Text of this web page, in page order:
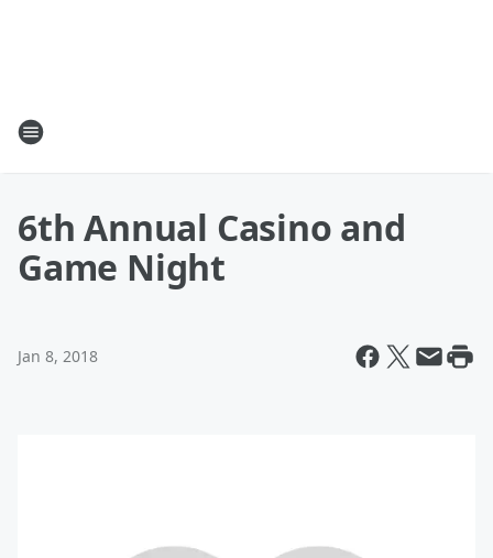
6th Annual Casino and
Game Night
Jan 8, 2018